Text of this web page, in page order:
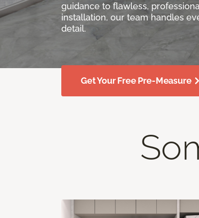
guidance to flawless,
installation, our team handles
detail.
Get Your Free Pre-Measure